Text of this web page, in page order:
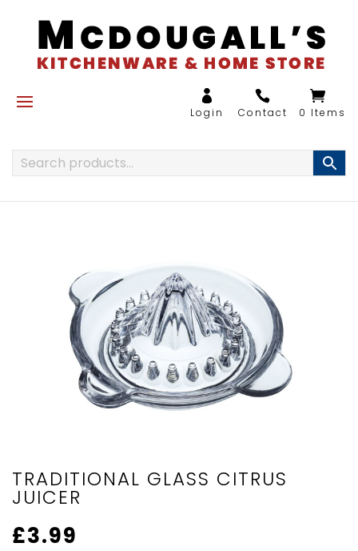
0 Items
TRADITIONAL GLASS CITRUS
JUICER
£3.99